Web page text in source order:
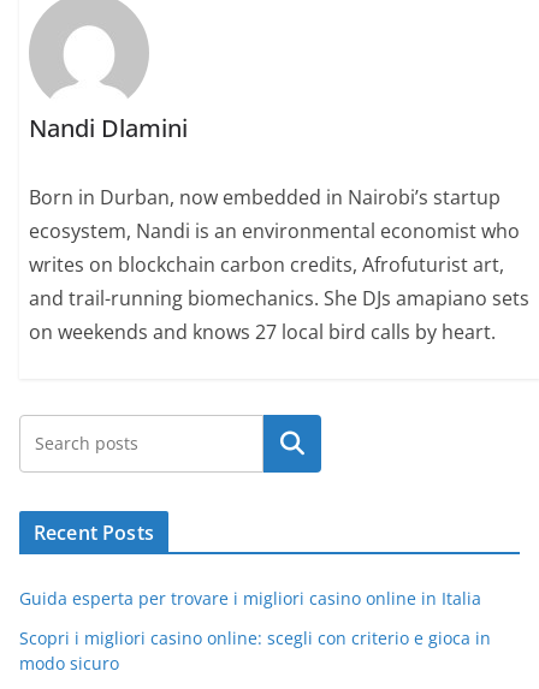
Nandi Dlamini
Born in Durban, now embedded in Nairobi’s startup
ecosystem, Nandi is an environmental economist who
writes on blockchain carbon credits, Afrofuturist art,
and trail-running biomechanics. She DJs amapiano sets
on weekends and knows 27 local bird calls by heart.
Search
Recent Posts
Guida esperta per trovare i migliori casino online in Italia
Scopri i migliori casino online: scegli con criterio e gioca in
modo sicuro